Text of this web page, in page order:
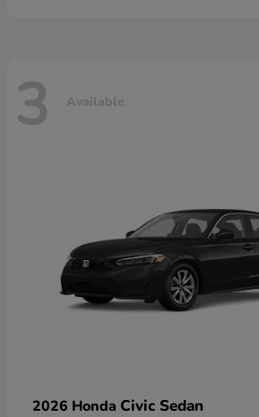
3 Available
2026 Honda Civic Sedan